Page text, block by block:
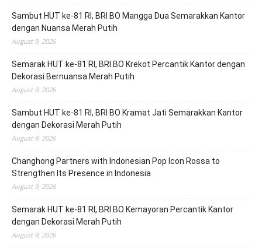
Sambut HUT ke-81 RI, BRI BO Mangga Dua Semarakkan Kantor
dengan Nuansa Merah Putih
August 9, 2026
Semarak HUT ke-81 RI, BRI BO Krekot Percantik Kantor dengan
Dekorasi Bernuansa Merah Putih
August 9, 2026
Sambut HUT ke-81 RI, BRI BO Kramat Jati Semarakkan Kantor
dengan Dekorasi Merah Putih
August 9, 2026
Changhong Partners with Indonesian Pop Icon Rossa to
Strengthen Its Presence in Indonesia
August 9, 2026
Semarak HUT ke-81 RI, BRI BO Kemayoran Percantik Kantor
dengan Dekorasi Merah Putih
August 9, 2026